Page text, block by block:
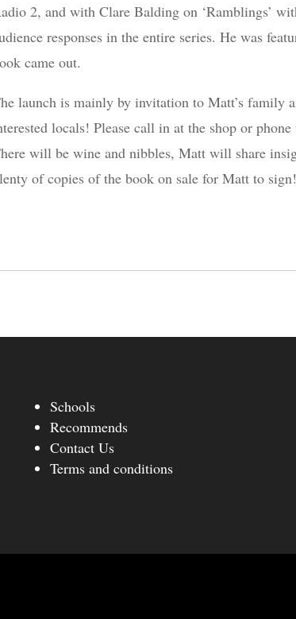
2, and with Clare Balding on ‘Ramblings’
responses in the entire series. He was
came out.
launch is mainly by invitation to Matt’s family
locals! Please call in at the shop or
will be wine and nibbles, Matt will share
of copies of the book on sale for Matt to sign!
Schools
Recommends
Contact Us
Terms and conditions